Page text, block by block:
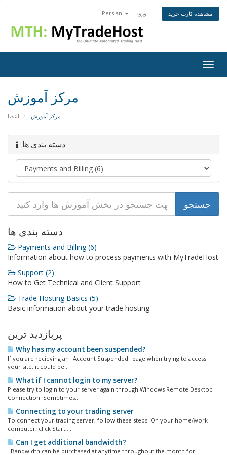
Persian ورود مشاهده کارت خرید
مرکز آموزش
اعضا مرکز آموزش
دسته بندی ها
دسته بندی ها
Payments and Billing (6)
Information about how to process payments with MyTradeHost
Support (2)
How to Get Technical and Client Support
Trade Hosting Basics (5)
Basic information about your trade hosting
پربازدید ترین
Why has my account been suspended?
If you are recieving an "Account Suspended" page when trying to access
your site, it could be...
What if I cannot login to my server?
Please try to login to your server again through Windows Remote Desktop
Connection. Sometimes...
Connecting to your trading server
To connect your trading server, follow these steps: On your home/work
computer, click Start,...
Can I get additional bandwidth?
Bandwidth can be purchased at anytime throughout the month for